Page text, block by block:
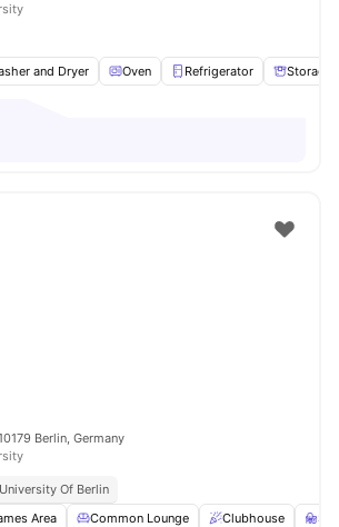
and Dryer Oven Refrigerator Storage
Berlin, Germany
Of Berlin
Area Common Lounge Clubhouse